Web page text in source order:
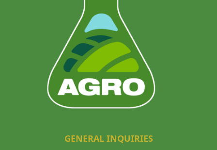
GENERAL INQUIRIES